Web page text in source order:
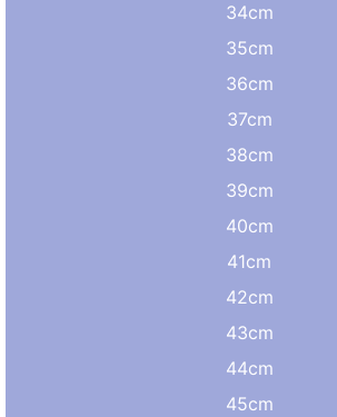
34cm
35cm
36cm
37cm
38cm
39cm
40cm
41cm
42cm
43cm
44cm
45cm